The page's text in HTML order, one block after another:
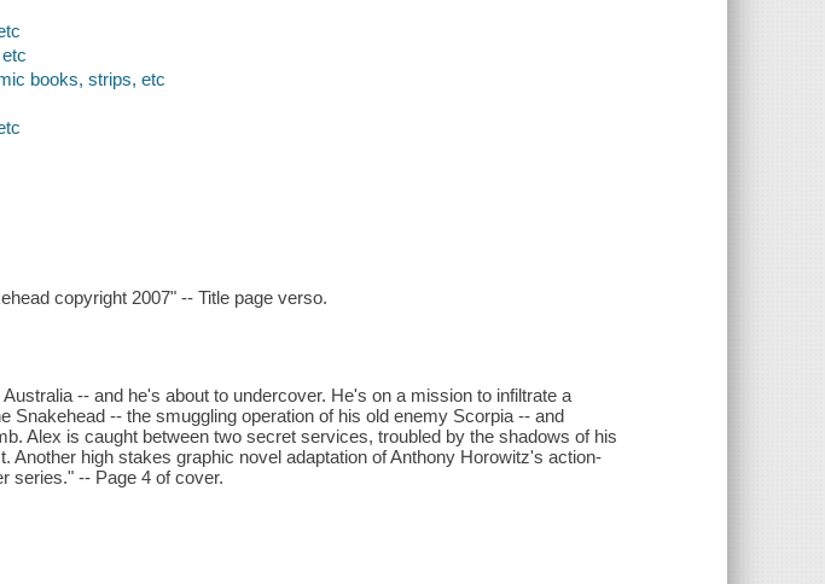
books, strips, etc
copyright 2007" -- Title page verso.
-- and he's about to undercover. He's on a mission to infiltrate a
Snakehead -- the smuggling operation of his old enemy Scorpia -- and
Alex is caught between two secret services, troubled by the shadows of his
Another high stakes graphic novel adaptation of Anthony Horowitz's action-
series." -- Page 4 of cover.